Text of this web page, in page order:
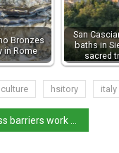
Bronzes
in Rome
San
baths in
sacred
culture hsitory italy
in protecting Venice’s treasures